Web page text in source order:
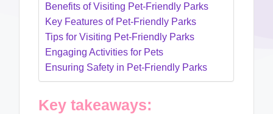
Benefits of Visiting Pet-Friendly Parks
Key Features of Pet-Friendly Parks
Tips for Visiting Pet-Friendly Parks
Engaging Activities for Pets
Ensuring Safety in Pet-Friendly Parks
Key takeaways: